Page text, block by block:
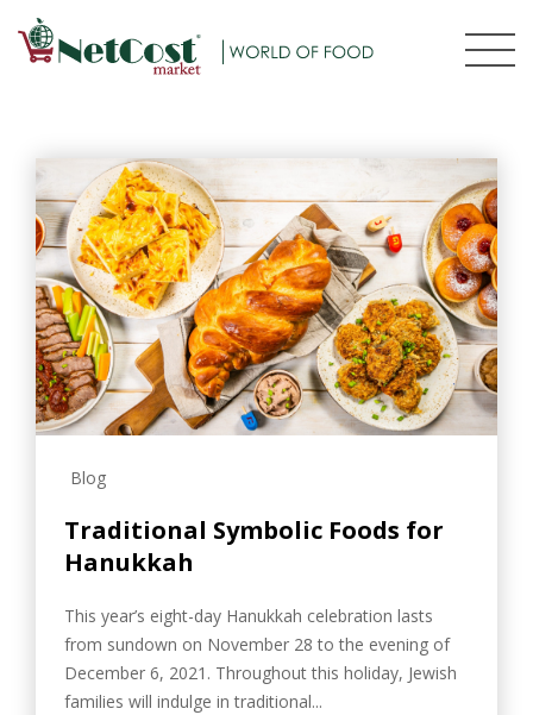
Blog
Traditional Symbolic Foods for
Hanukkah
This year’s eight-day Hanukkah celebration lasts
from sundown on November 28 to the evening of
December 6, 2021. Throughout this holiday, Jewish
families will indulge in traditional...